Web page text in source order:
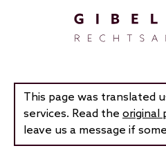
This page was translated
services. Read the original
leave us a message if